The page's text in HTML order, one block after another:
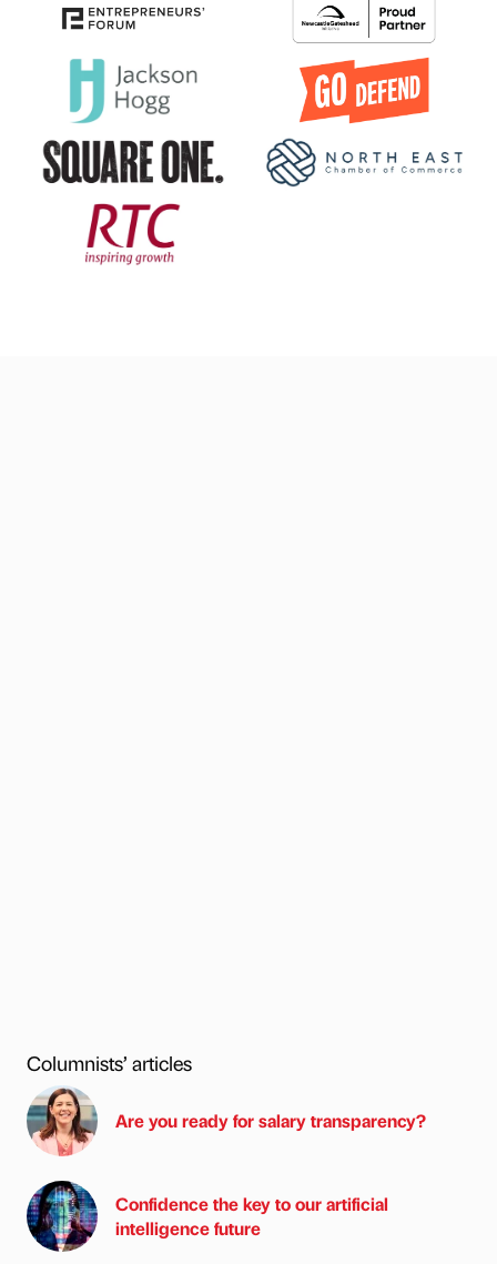
Columnists’ articles
Are you ready for salary transparency?
Confidence the key to our artificial
intelligence future